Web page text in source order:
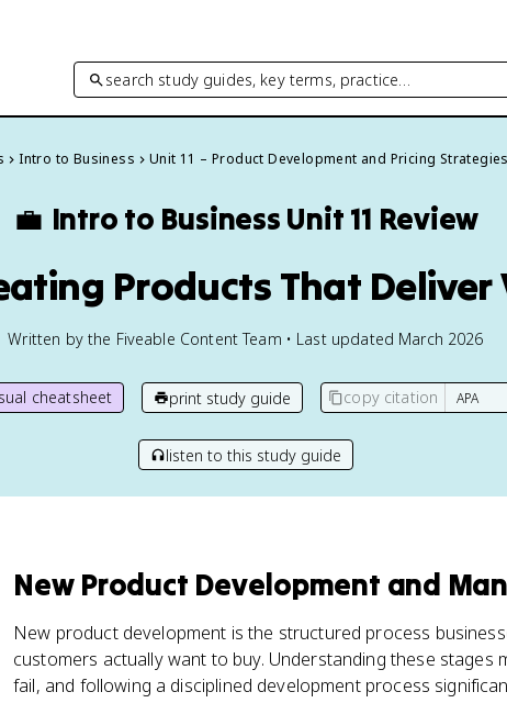
search study guides, key terms, practice…
Intro to Business Unit 11 – Product Development and Pricing Strategies
💼 Intro to Business Unit 11 Review
Products That Deliver
Written by the Fiveable Content Team • Last updated March 2026
cheatsheet print study guide copy citation
listen to this study guide
New Product Development and
New product development is the structured process
customers actually want to buy. Understanding these stages
fail, and following a disciplined development process